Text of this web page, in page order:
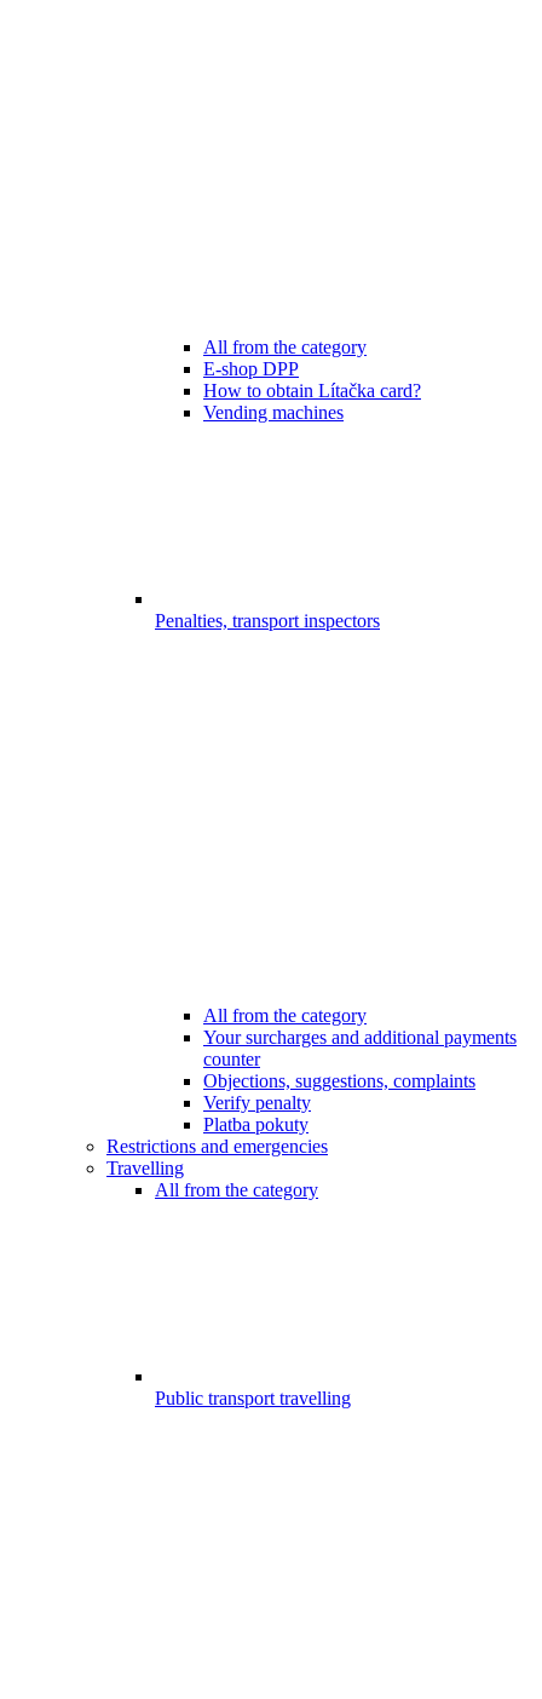
All from the category
E-shop DPP
How to obtain Lítačka card?
Vending machines
Penalties, transport inspectors
All from the category
Your surcharges and additional payments
counter
Objections, suggestions, complaints
Verify penalty
Platba pokuty
Restrictions and emergencies
Travelling
All from the category
Public transport travelling